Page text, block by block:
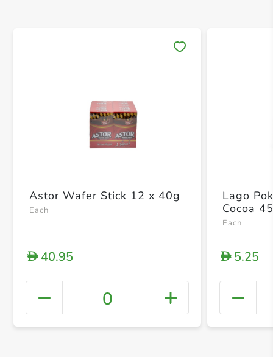
+
Astor Wafer Stick 12 x 40g
Each
D40.95
0
Lago
Cocoa
Each
D5.25